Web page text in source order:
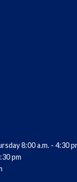
8:00 a.m. - 4:30
pm